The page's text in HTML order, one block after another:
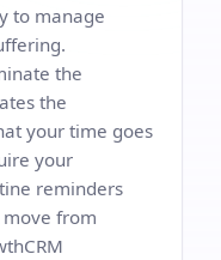
to manage
the
the
your time goes
your
reminders
from